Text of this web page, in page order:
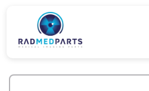
content